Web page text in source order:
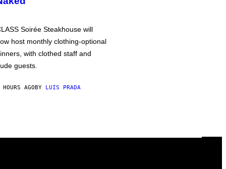
Soirée Steakhouse will
host monthly clothing-optional
with clothed staff and
guests.
AGOBY LUIS PRADA